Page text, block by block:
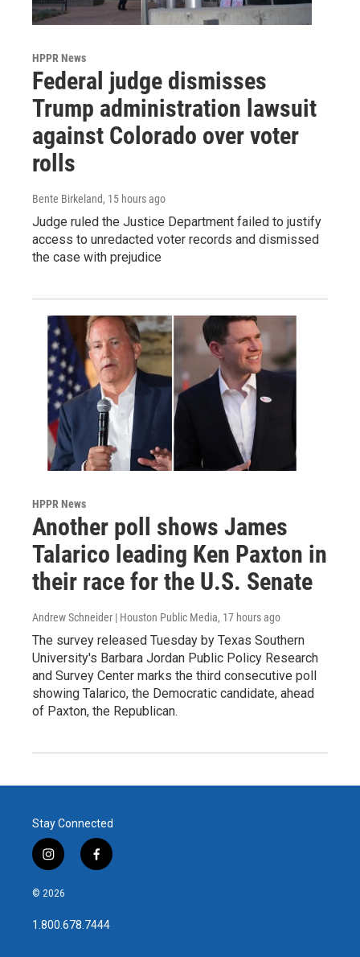
HPPR News
Federal judge dismisses
Trump administration lawsuit
against Colorado over voter
rolls
Bente Birkeland, 15 hours ago
Judge ruled the Justice Department failed to justify
access to unredacted voter records and dismissed
the case with prejudice
HPPR News
Another poll shows James
Talarico leading Ken Paxton in
their race for the U.S. Senate
Andrew Schneider | Houston Public Media, 17 hours ago
The survey released Tuesday by Texas Southern
University's Barbara Jordan Public Policy Research
and Survey Center marks the third consecutive poll
showing Talarico, the Democratic candidate, ahead
of Paxton, the Republican.
Stay Connected
i
n
s
a
g
f
a
b
o
© 2026
1.800.678.7444